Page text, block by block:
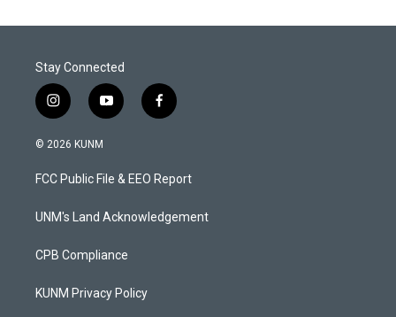
Stay Connected
i
n
s
a
g
a
y
o
u
b
f
a
b
o
k
© 2026 KUNM
FCC Public File & EEO Report
UNM's Land Acknowledgement
CPB Compliance
KUNM Privacy Policy